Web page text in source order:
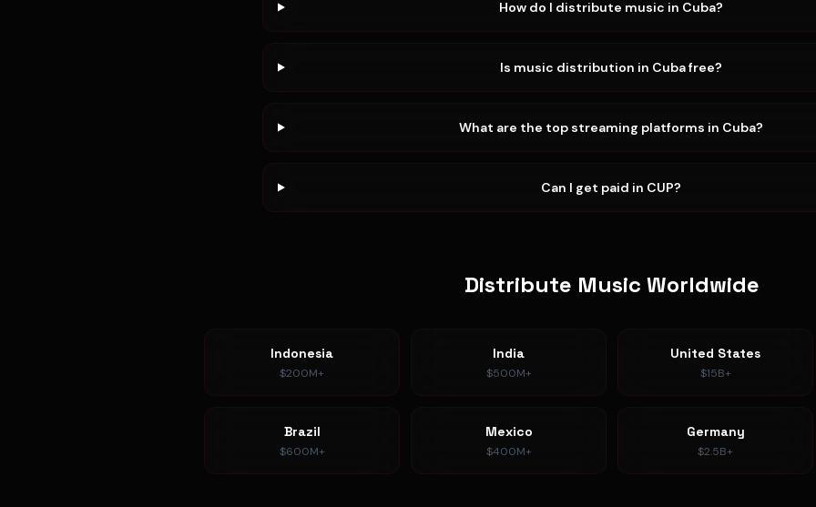
How do I distribute music in Cuba?
Is music distribution in Cuba free?
What are the top streaming platforms in Cuba?
Can I get paid in CUP?
Distribute Music Worldwide
Indonesia
$200M+
India
$500M+
United States
$15B+
Brazil
$600M+
Mexico
$400M+
Germany
$2.5B+